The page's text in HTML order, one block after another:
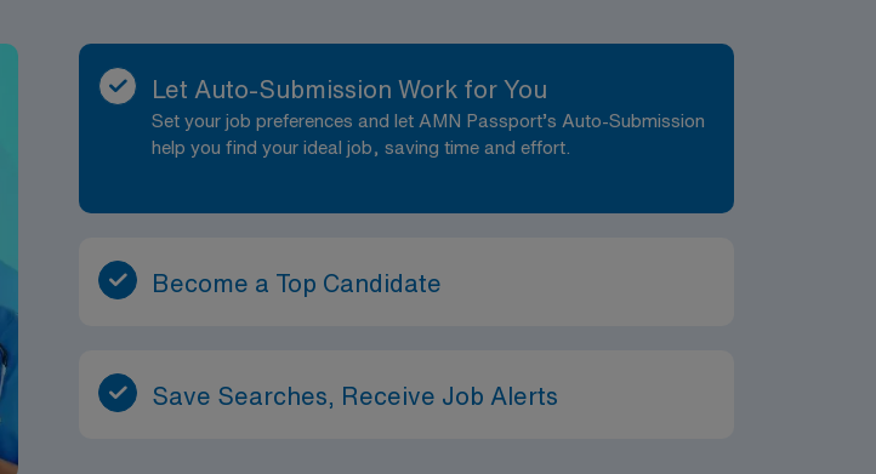
Let Auto-Submission Work for You
Set your job preferences and let AMN Passport’s Auto-Submission
help you find your ideal job, saving time and effort.
Become a Top Candidate
Save Searches, Receive Job Alerts